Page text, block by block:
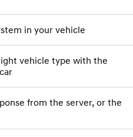
in your vehicle
vehicle type with the
from the server, or the